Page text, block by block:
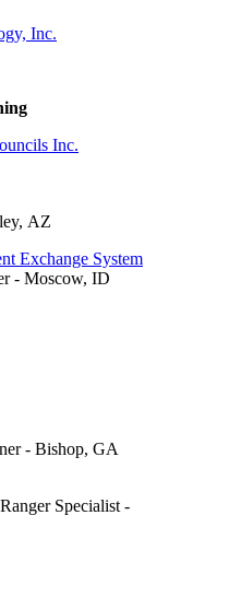
Inc.
Inc.
AZ
Exchange System
- Moscow, ID
- Bishop, GA
Specialist -